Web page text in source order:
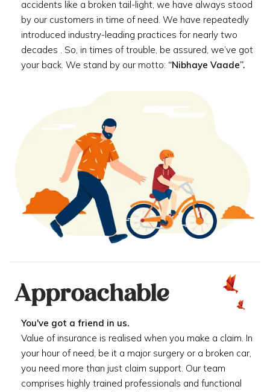
accidents like a broken tail-light, we have always stood
by our customers in time of need. We have repeatedly
introduced industry-leading practices for nearly two
decades . So, in times of trouble, be assured, we’ve got
your back. We stand by our motto: “Nibhaye Vaade”.
Approachable
You've got a friend in us.
Value of insurance is realised when you make a claim. In
your hour of need, be it a major surgery or a broken car,
you need more than just claim support. Our team
comprises highly trained professionals and functional